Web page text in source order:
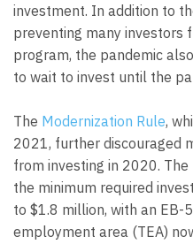
investment. In addition to
preventing many investors
program, the pandemic
to wait to invest until the
The Modernization Rule,
2021, further discouraged
from investing in 2020.
the minimum required
to $1.8 million, with an EB-
employment area (TEA)